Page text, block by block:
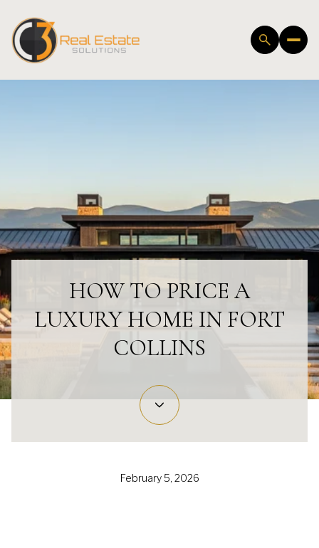
HOW TO PRICE A
LUXURY HOME IN FORT
COLLINS
February 5, 2026